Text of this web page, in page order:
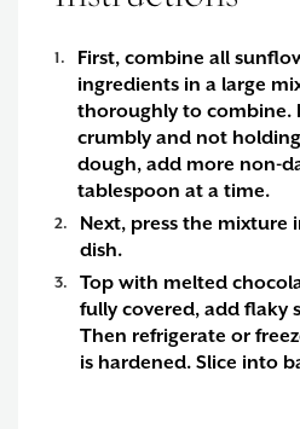
First, combine all
ingredients in a large
thoroughly to combine.
crumbly and not
dough, add more non-
tablespoon at a time.
Next, press the mixture
dish.
Top with melted
fully covered, add flaky
Then refrigerate or
is hardened. Slice into